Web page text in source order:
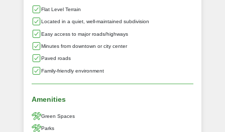
Flat Level Terrain
Located in a quiet, well-maintained subdivision
Easy access to major roads/highways
Minutes from downtown or city center
Paved roads
Family-friendly environment
Amenities
Green Spaces
Parks